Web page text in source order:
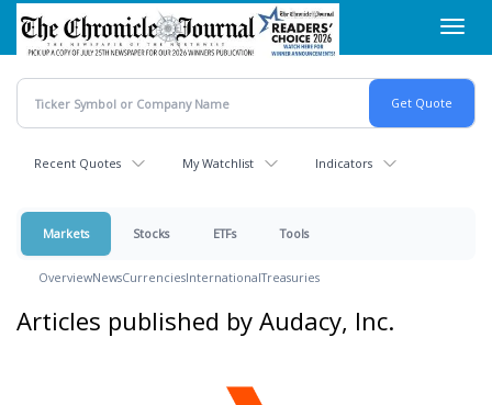
Skip
main
content
Recent Quotes My Watchlist Indicators
Markets Stocks ETFs Tools
OverviewNewsCurrenciesInternationalTreasuries
Articles published by Audacy, Inc.